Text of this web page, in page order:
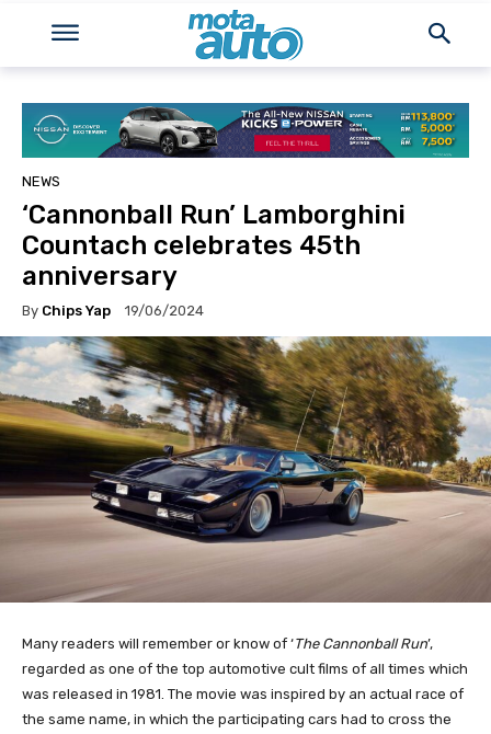
NEWS
‘Cannonball Run’ Lamborghini
Countach celebrates 45th
anniversary
By Chips Yap 19/06/2024
Many readers will remember or know of ‘The Cannonball Run’,
regarded as one of the top automotive cult films of all times which
was released in 1981. The movie was inspired by an actual race of
the same name, in which the participating cars had to cross the